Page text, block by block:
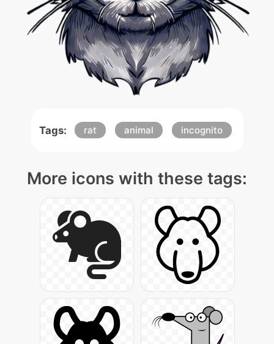
Tags: rat animal incognito
More icons with these tags: